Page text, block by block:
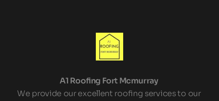
A1 Roofing Fort Mcmurray
We provide our excellent roofing services to our